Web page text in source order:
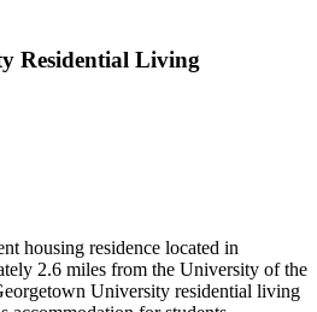
Residential Living
housing residence located in
2.6 miles from the University of the
University residential living